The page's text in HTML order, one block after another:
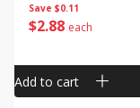
Save $0.11
$2 88 each
Add to cart